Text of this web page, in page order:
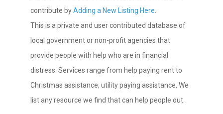
contribute byAdding a New Listing Here
This is a private and user contributed database of
local government or non-profit agencies that
provide people with help who are in financial
distress. Services range from help paying rent to
Christmas assistance, utility paying assistance. We
list any resource we find that can help people out.